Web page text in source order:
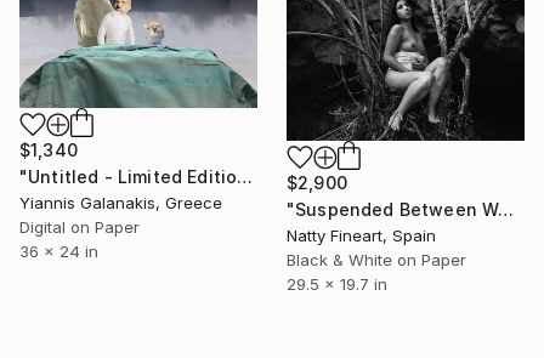
$1,340
"Untitled - Limited Edition of 5" Photograph
Yiannis Galanakis, Greece
Digital on Paper
36 x 24 in
$2,900
"Suspended Between Worlds" Photograph
Natty Fineart, Spain
Black & White on Paper
29.5 x 19.7 in